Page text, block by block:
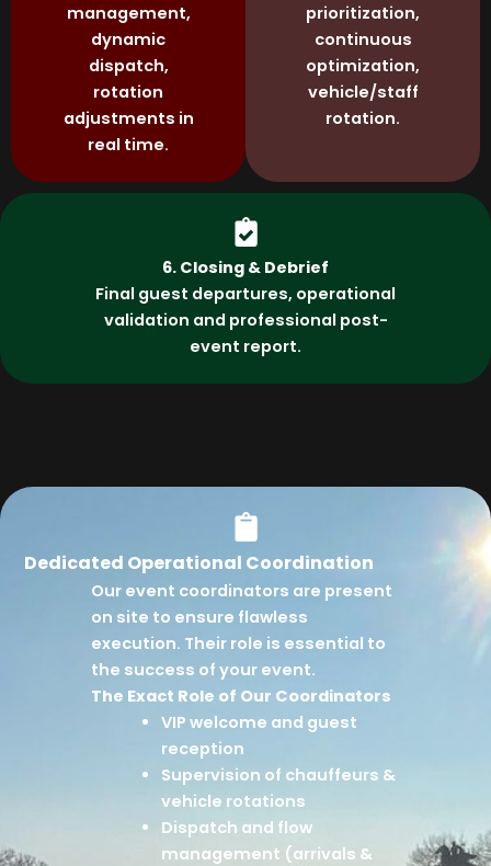
management,
dynamic
dispatch,
rotation
adjustments in
real time.
prioritization,
continuous
optimization,
vehicle/staff
rotation.
6. Closing & Debrief
Final guest departures, operational
validation and professional post-
event report.
Dedicated Operational Coordination
Our event coordinators are present
on site to ensure flawless
execution. Their role is essential to
the success of your event.
The Exact Role of Our Coordinators
VIP welcome and guest
reception
Supervision of chauffeurs &
vehicle rotations
Dispatch and flow
management (arrivals &